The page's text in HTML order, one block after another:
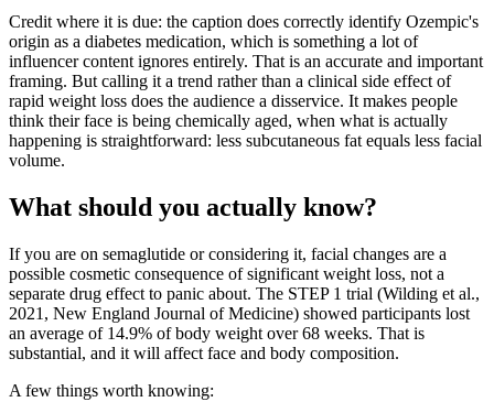
Credit where it is due: the caption does correctly identify Ozempic's
origin as a diabetes medication, which is something a lot of
influencer content ignores entirely. That is an accurate and important
framing. But calling it a trend rather than a clinical side effect of
rapid weight loss does the audience a disservice. It makes people
think their face is being chemically aged, when what is actually
happening is straightforward: less subcutaneous fat equals less facial
volume.
What should you actually know?
If you are on semaglutide or considering it, facial changes are a
possible cosmetic consequence of significant weight loss, not a
separate drug effect to panic about. The STEP 1 trial (Wilding et al.,
2021, New England Journal of Medicine) showed participants lost
an average of 14.9% of body weight over 68 weeks. That is
substantial, and it will affect face and body composition.
A few things worth knowing: